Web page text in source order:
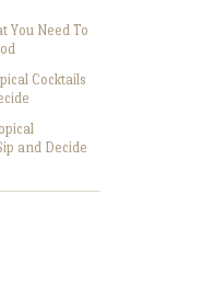
You Need To
Cocktails
and Decide